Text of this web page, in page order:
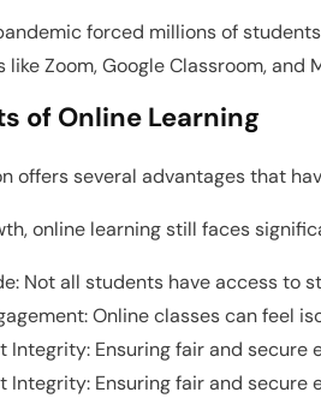
forced millions of
Zoom, Google Classroom,
of Online Learning
offers several advantages that
online learning still faces
Not all students have access to
Online classes can feel
Integrity: Ensuring fair and secure
Integrity: Ensuring fair and secure